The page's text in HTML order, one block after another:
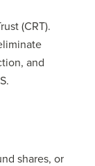
(CRT).
and
shares, or